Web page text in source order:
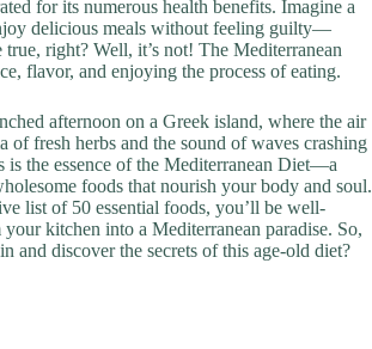
for its numerous health benefits. Imagine a
delicious meals without feeling guilty—
true, right? Well, it’s not! The Mediterranean
flavor, and enjoying the process of eating.
afternoon on a Greek island, where the air
of fresh herbs and the sound of waves crashing
is the essence of the Mediterranean Diet—a
foods that nourish your body and soul.
list of 50 essential foods, you’ll be well-
kitchen into a Mediterranean paradise. So,
and discover the secrets of this age-old diet?